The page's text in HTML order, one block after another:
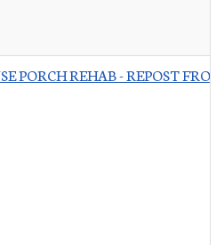
PORCH REHAB - REPOST